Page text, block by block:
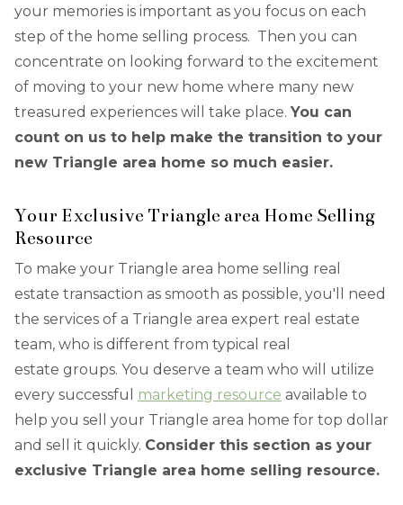
your memories is important as you focus on each
step of the home selling process. Then you can
concentrate on looking forward to the excitement
of moving to your new home where many new
treasured experiences will take place. You can
count on us to help make the transition to your
new Triangle area home so much easier.
Your Exclusive Triangle area Home Selling
Resource
To make your Triangle area home selling real
estate transaction as smooth as possible, you'll need
the services of a Triangle area expert real estate
team, who is different from typical real
estate groups. You deserve a team who will utilize
every successful
marketing resource available to
help you sell your Triangle area home for top dollar
and sell it quickly. Consider this section as your
exclusive Triangle area home selling resource.